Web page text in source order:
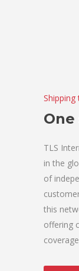
TLS
in the
of
this
offering